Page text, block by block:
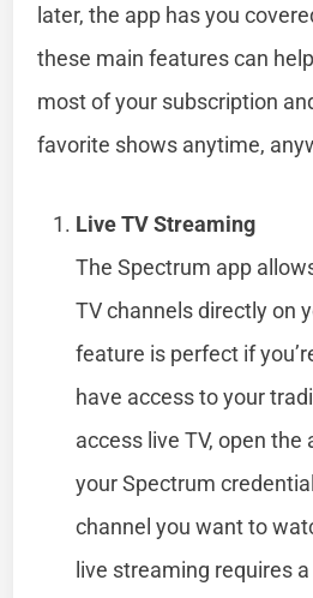
later, the app has you
these main features can
most of your subscription
favorite shows anytime,
Live TV Streaming
The Spectrum app
TV channels directly on
feature is perfect if
have access to your
access live TV, open the
your Spectrum
channel you want to
live streaming requires